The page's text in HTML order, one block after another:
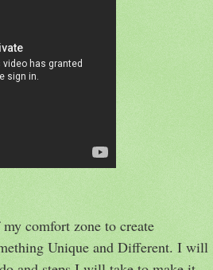
comfort zone to create
Unique and Different. I will